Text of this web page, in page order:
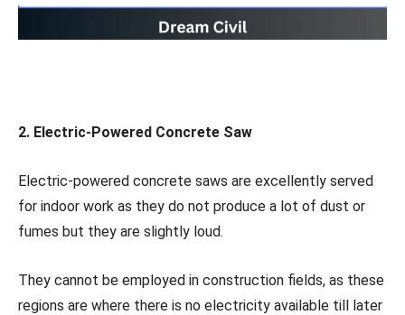
2. Electric-Powered Concrete Saw
Electric-powered concrete saws are excellently served
for indoor work as they do not produce a lot of dust or
fumes but they are slightly loud.
They cannot be employed in construction fields, as these
regions are where there is no electricity available till later